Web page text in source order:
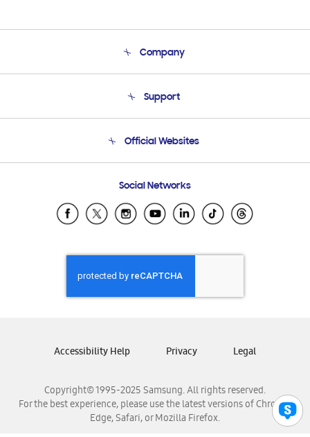
Company
Product Support
Support
Email Support
Official Websites
Samsung Ecuador
Samsung El Salvador
Samsung Honduras
Samsung Nicaragua
Samsung Panamá
Samsung Venezuela
Social Networks
Copyright© 1995-2025 Samsung. All rights reserved.
For the best experience, please use the latest versions of Chrome,
Edge, Safari, or Mozilla Firefox.
Accessibility Help Privacy Legal